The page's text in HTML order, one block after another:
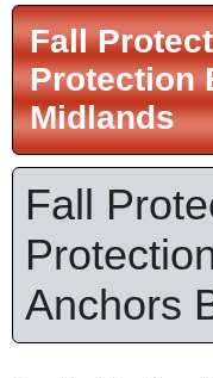
Fall
Protection
Midlands
Fall
Anchors